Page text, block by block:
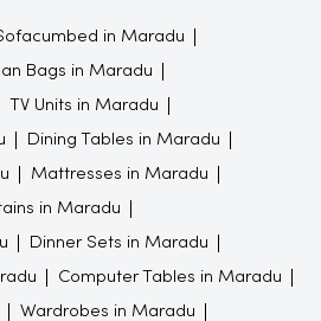
in Maradu
Bags in Maradu
TV Units in Maradu
Dining Tables in Maradu
Mattresses in Maradu
in Maradu
Dinner Sets in Maradu
Computer Tables in Maradu
Wardrobes in Maradu